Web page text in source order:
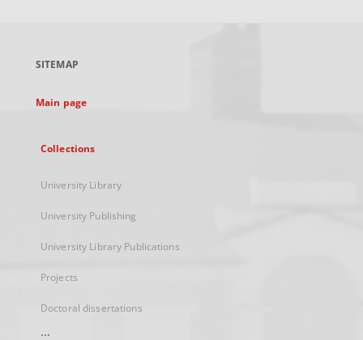
new
SITEMAP
Main page
Collections
University Library
University Publishing
University Library Publications
Projects
Doctoral dissertations
...